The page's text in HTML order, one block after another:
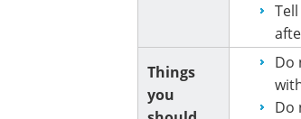
Things
you
Do
Do